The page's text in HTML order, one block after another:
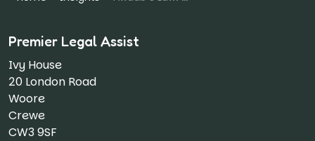
Premier Legal Assist
Ivy House
20 London Road
Woore
Crewe
CW3 9SF